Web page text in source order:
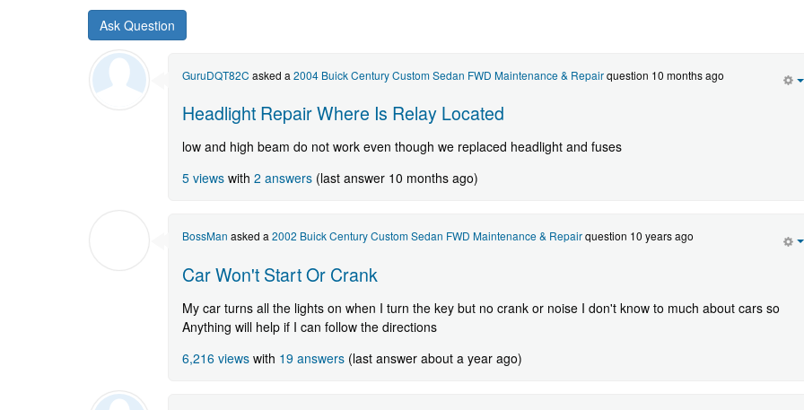
new
Buick
Century
question.
GuruDQT82C asked a 2004 Buick Century Custom Sedan FWD Maintenance & Repairquestion 10 months ago
Headlight Repair Where Is Relay Located
low and high beam do not work even though we replaced headlight and fuses
5 views with 2 answers (last answer 10 months ago)
BossMan asked a 2002 Buick Century Custom Sedan FWD Maintenance & Repairquestion 10 years ago
Car Won't Start Or Crank
My car turns all the lights on when I turn the key but no crank or noise I don't know to much about cars so
Anything will help if I can follow the directions
6,216 views with 19 answers (last answer about a year ago)